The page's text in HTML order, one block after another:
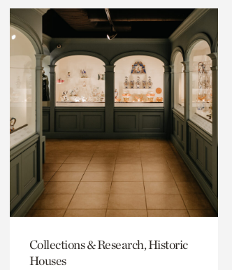
Collections & Research, Historic
Houses